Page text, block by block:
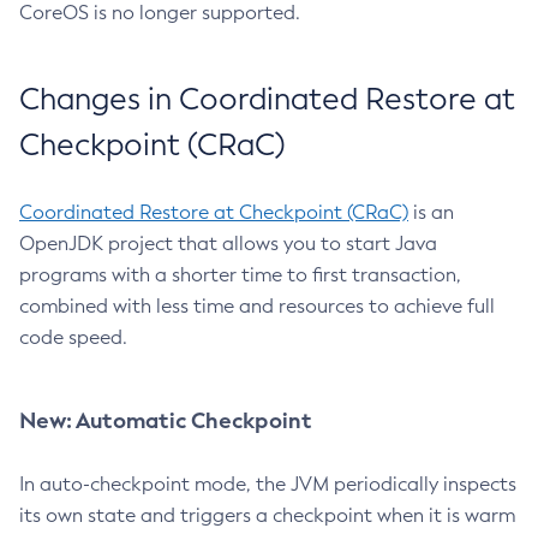
CoreOS is no longer supported.
Changes in Coordinated Restore at
Checkpoint (CRaC)
Coordinated Restore at Checkpoint (CRaC) is an
OpenJDK project that allows you to start Java
programs with a shorter time to first transaction,
combined with less time and resources to achieve full
code speed.
New: Automatic Checkpoint
In auto-checkpoint mode, the JVM periodically inspects
its own state and triggers a checkpoint when it is warm